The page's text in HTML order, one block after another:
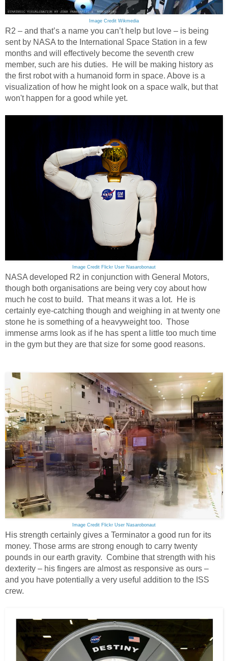
Image Credit Wikmedia
R2 – and that’s a name you can’t help but love – is being
sent by NASA to the International Space Station in a few
months and will effectively become the seventh crew
member, such are his duties. He will be making history as
the first robot with a humanoid form in space. Above is a
visualization of how he might look on a space walk, but that
won't happen for a good while yet.
Image Credit Flickr User Nasarobonaut
NASA developed R2 in conjunction with General Motors,
though both organisations are being very coy about how
much he cost to build. That means it was a lot. He is
certainly eye-catching though and weighing in at twenty one
stone he is something of a heavyweight too. Those
immense arms look as if he has spent a little too much time
in the gym but they are that size for some good reasons.
Image Credit Flickr User Nasarobonaut
His strength certainly gives a Terminator a good run for its
money. Those arms are strong enough to carry twenty
pounds in our earth gravity. Combine that strength with his
dexterity – his fingers are almost as responsive as ours –
and you have potentially a very useful addition to the ISS
crew.